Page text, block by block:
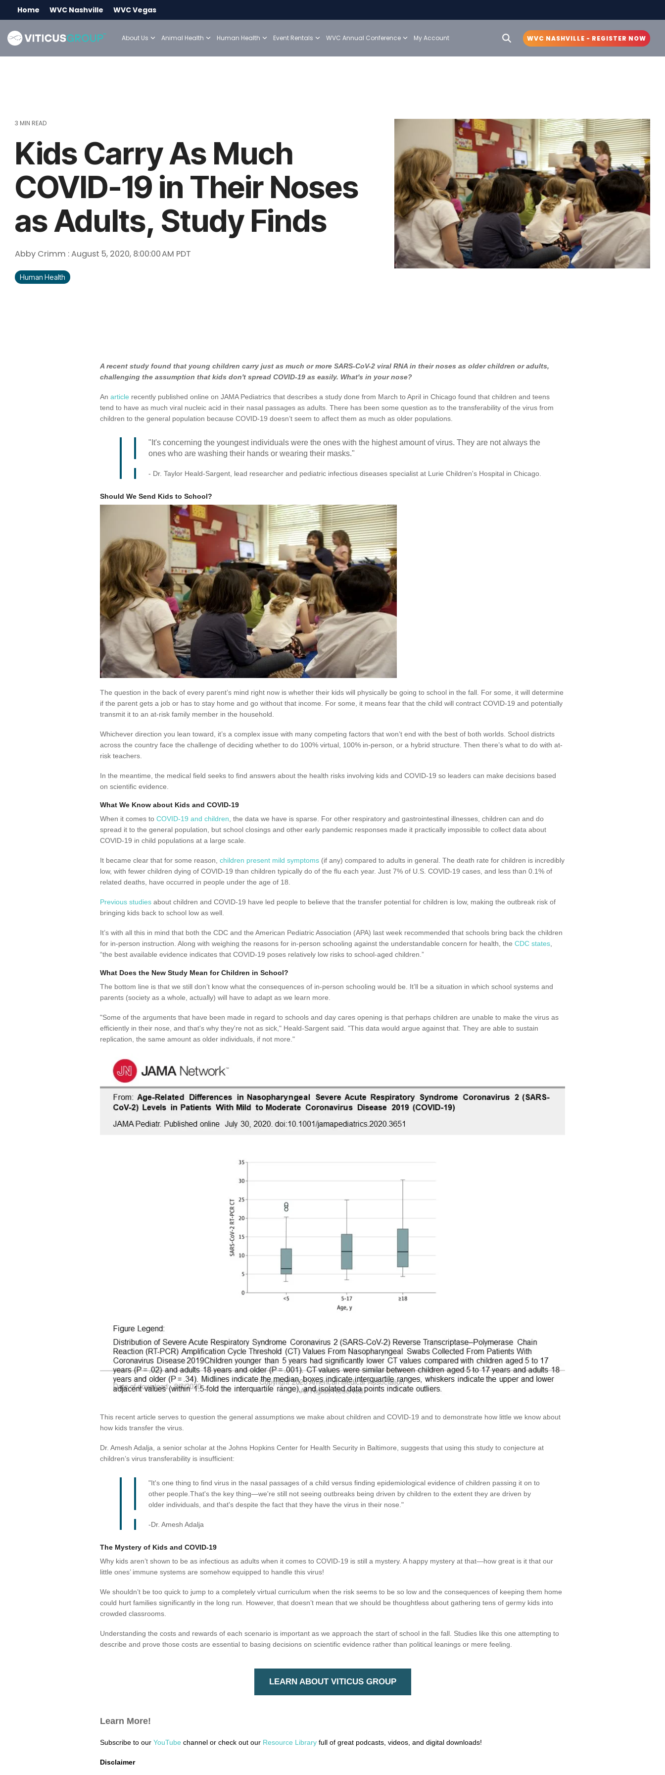
main
content.
Home WVC Nashville WVC Vegas
About Us Animal Health Human Health Event Rentals WVC Annual Conference My Account WVC NASHVILLE - REGISTER NOW
3 MIN READ
Kids Carry As Much
COVID-19 in Their Noses
as Adults, Study Finds
Abby Crimm :August 5, 2020, 8:00:00 AM PDT
Human Health
A recent study found that young children carry just as much or more SARS-CoV-2 viral RNA in their noses as older children or adults,
challenging the assumption that kids don't spread COVID-19 as easily. What's in your nose?
An article recently published online on JAMA Pediatrics that describes a study done from March to April in Chicago found that children and teens
tend to have as much viral nucleic acid in their nasal passages as adults. There has been some question as to the transferability of the virus from
children to the general population because COVID-19 doesn’t seem to affect them as much as older populations.
"It's concerning the youngest individuals were the ones with the highest amount of virus. They are not always the
ones who are washing their hands or wearing their masks."
- Dr. Taylor Heald-Sargent, lead researcher and pediatric infectious diseases specialist at Lurie Children's Hospital in Chicago.
Should We Send Kids to School?
The question in the back of every parent’s mind right now is whether their kids will physically be going to school in the fall. For some, it will determine
if the parent gets a job or has to stay home and go without that income. For some, it means fear that the child will contract COVID-19 and potentially
transmit it to an at-risk family member in the household.
Whichever direction you lean toward, it’s a complex issue with many competing factors that won’t end with the best of both worlds. School districts
across the country face the challenge of deciding whether to do 100% virtual, 100% in-person, or a hybrid structure. Then there’s what to do with at-
risk teachers.
In the meantime, the medical field seeks to find answers about the health risks involving kids and COVID-19 so leaders can make decisions based
on scientific evidence.
What We Know about Kids and COVID-19
When it comes to COVID-19 and children , the data we have is sparse. For other respiratory and gastrointestinal illnesses, children can and do
spread it to the general population, but school closings and other early pandemic responses made it practically impossible to collect data about
COVID-19 in child populations at a large scale.
It became clear that for some reason, children present mild symptoms (if any) compared to adults in general. The death rate for children is incredibly
low, with fewer children dying of COVID-19 than children typically do of the flu each year. Just 7% of U.S. COVID-19 cases, and less than 0.1% of
related deaths, have occurred in people under the age of 18.
Previous studies about children and COVID-19 have led people to believe that the transfer potential for children is low, making the outbreak risk of
bringing kids back to school low as well.
It’s with all this in mind that both the CDC and the American Pediatric Association (APA) last week recommended that schools bring back the children
for in-person instruction. Along with weighing the reasons for in-person schooling against the understandable concern for health, the CDC states
“the best available evidence indicates that COVID-19 poses relatively low risks to school-aged children.”
What Does the New Study Mean for Children in School?
The bottom line is that we still don’t know what the consequences of in-person schooling would be. It’ll be a situation in which school systems and
parents (society as a whole, actually) will have to adapt as we learn more.
"Some of the arguments that have been made in regard to schools and day cares opening is that perhaps children are unable to make the virus as
efficiently in their nose, and that's why they're not as sick," Heald-Sargent said. "This data would argue against that. They are able to sustain
replication, the same amount as older individuals, if not more."
This recent article serves to question the general assumptions we make about children and COVID-19 and to demonstrate how little we know about
how kids transfer the virus.
Dr. Amesh Adalja, a senior scholar at the Johns Hopkins Center for Health Security in Baltimore, suggests that using this study to conjecture at
children’s virus transferability is insufficient:
"It's one thing to find virus in the nasal passages of a child versus finding epidemiological evidence of children passing it on to
other people.That's the key thing—we're still not seeing outbreaks being driven by children to the extent they are driven by
older individuals, and that's despite the fact that they have the virus in their nose."
-Dr. Amesh Adalja
The Mystery of Kids and COVID-19
Why kids aren’t shown to be as infectious as adults when it comes to COVID-19 is still a mystery. A happy mystery at that—how great is it that our
little ones’ immune systems are somehow equipped to handle this virus!
We shouldn’t be too quick to jump to a completely virtual curriculum when the risk seems to be so low and the consequences of keeping them home
could hurt families significantly in the long run. However, that doesn’t mean that we should be thoughtless about gathering tens of germy kids into
crowded classrooms.
Understanding the costs and rewards of each scenario is important as we approach the start of school in the fall. Studies like this one attempting to
describe and prove those costs are essential to basing decisions on scientific evidence rather than political leanings or mere feeling.
LEARN ABOUT VITICUS GROUP
Learn More!
Subscribe to our YouTube channel or check out our Resource Library full of great podcasts, videos, and digital downloads!
Disclaimer